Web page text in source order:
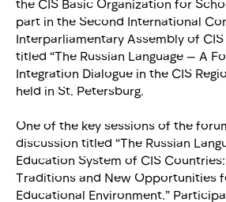
the CIS Basic Organization for
part in the Second International
Interparliamentary Assembly of
titled “The Russian Language — A
Integration Dialogue in the CIS
held in St. Petersburg.
One of the key sessions of the
discussion titled “The Russian
Education System of CIS
Traditions and New Opportunities
Educational Environment.”